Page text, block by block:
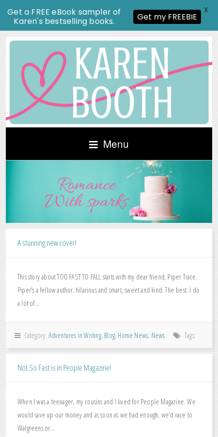
Menu
A stunning new cover!
This story about TOO FAST TO FALL starts with my dear friend, Piper Trace.
Piper’s a fellow author, hilarious and smart, sweet and kind. The best. I do
a lot of...
Category: Adventures in Writing, Blog, Home News, News Tags:
Not So Fast is in People Magazine!
When I was a teenager, my cousins and I lived for People Magazine. We
would save up our money and as soon as we had enough, we’d race to
Walgreens or...
Get a FREE eBook sampler of
Karen's bestselling books.
Get my FREEBIE
X